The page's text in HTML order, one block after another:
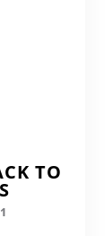
TO